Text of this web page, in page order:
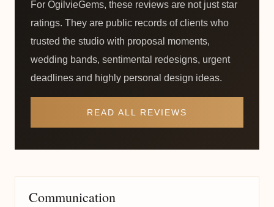
For OgilvieGems, these reviews are not just star
ratings. They are public records of clients who
trusted the studio with proposal moments,
wedding bands, sentimental redesigns, urgent
deadlines and highly personal design ideas.
READ ALL REVIEWS
Communication